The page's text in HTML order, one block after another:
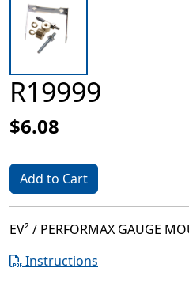
R19999
$6.08
Add to Cart
EV² / PERFORMAX GAUGE
Instructions